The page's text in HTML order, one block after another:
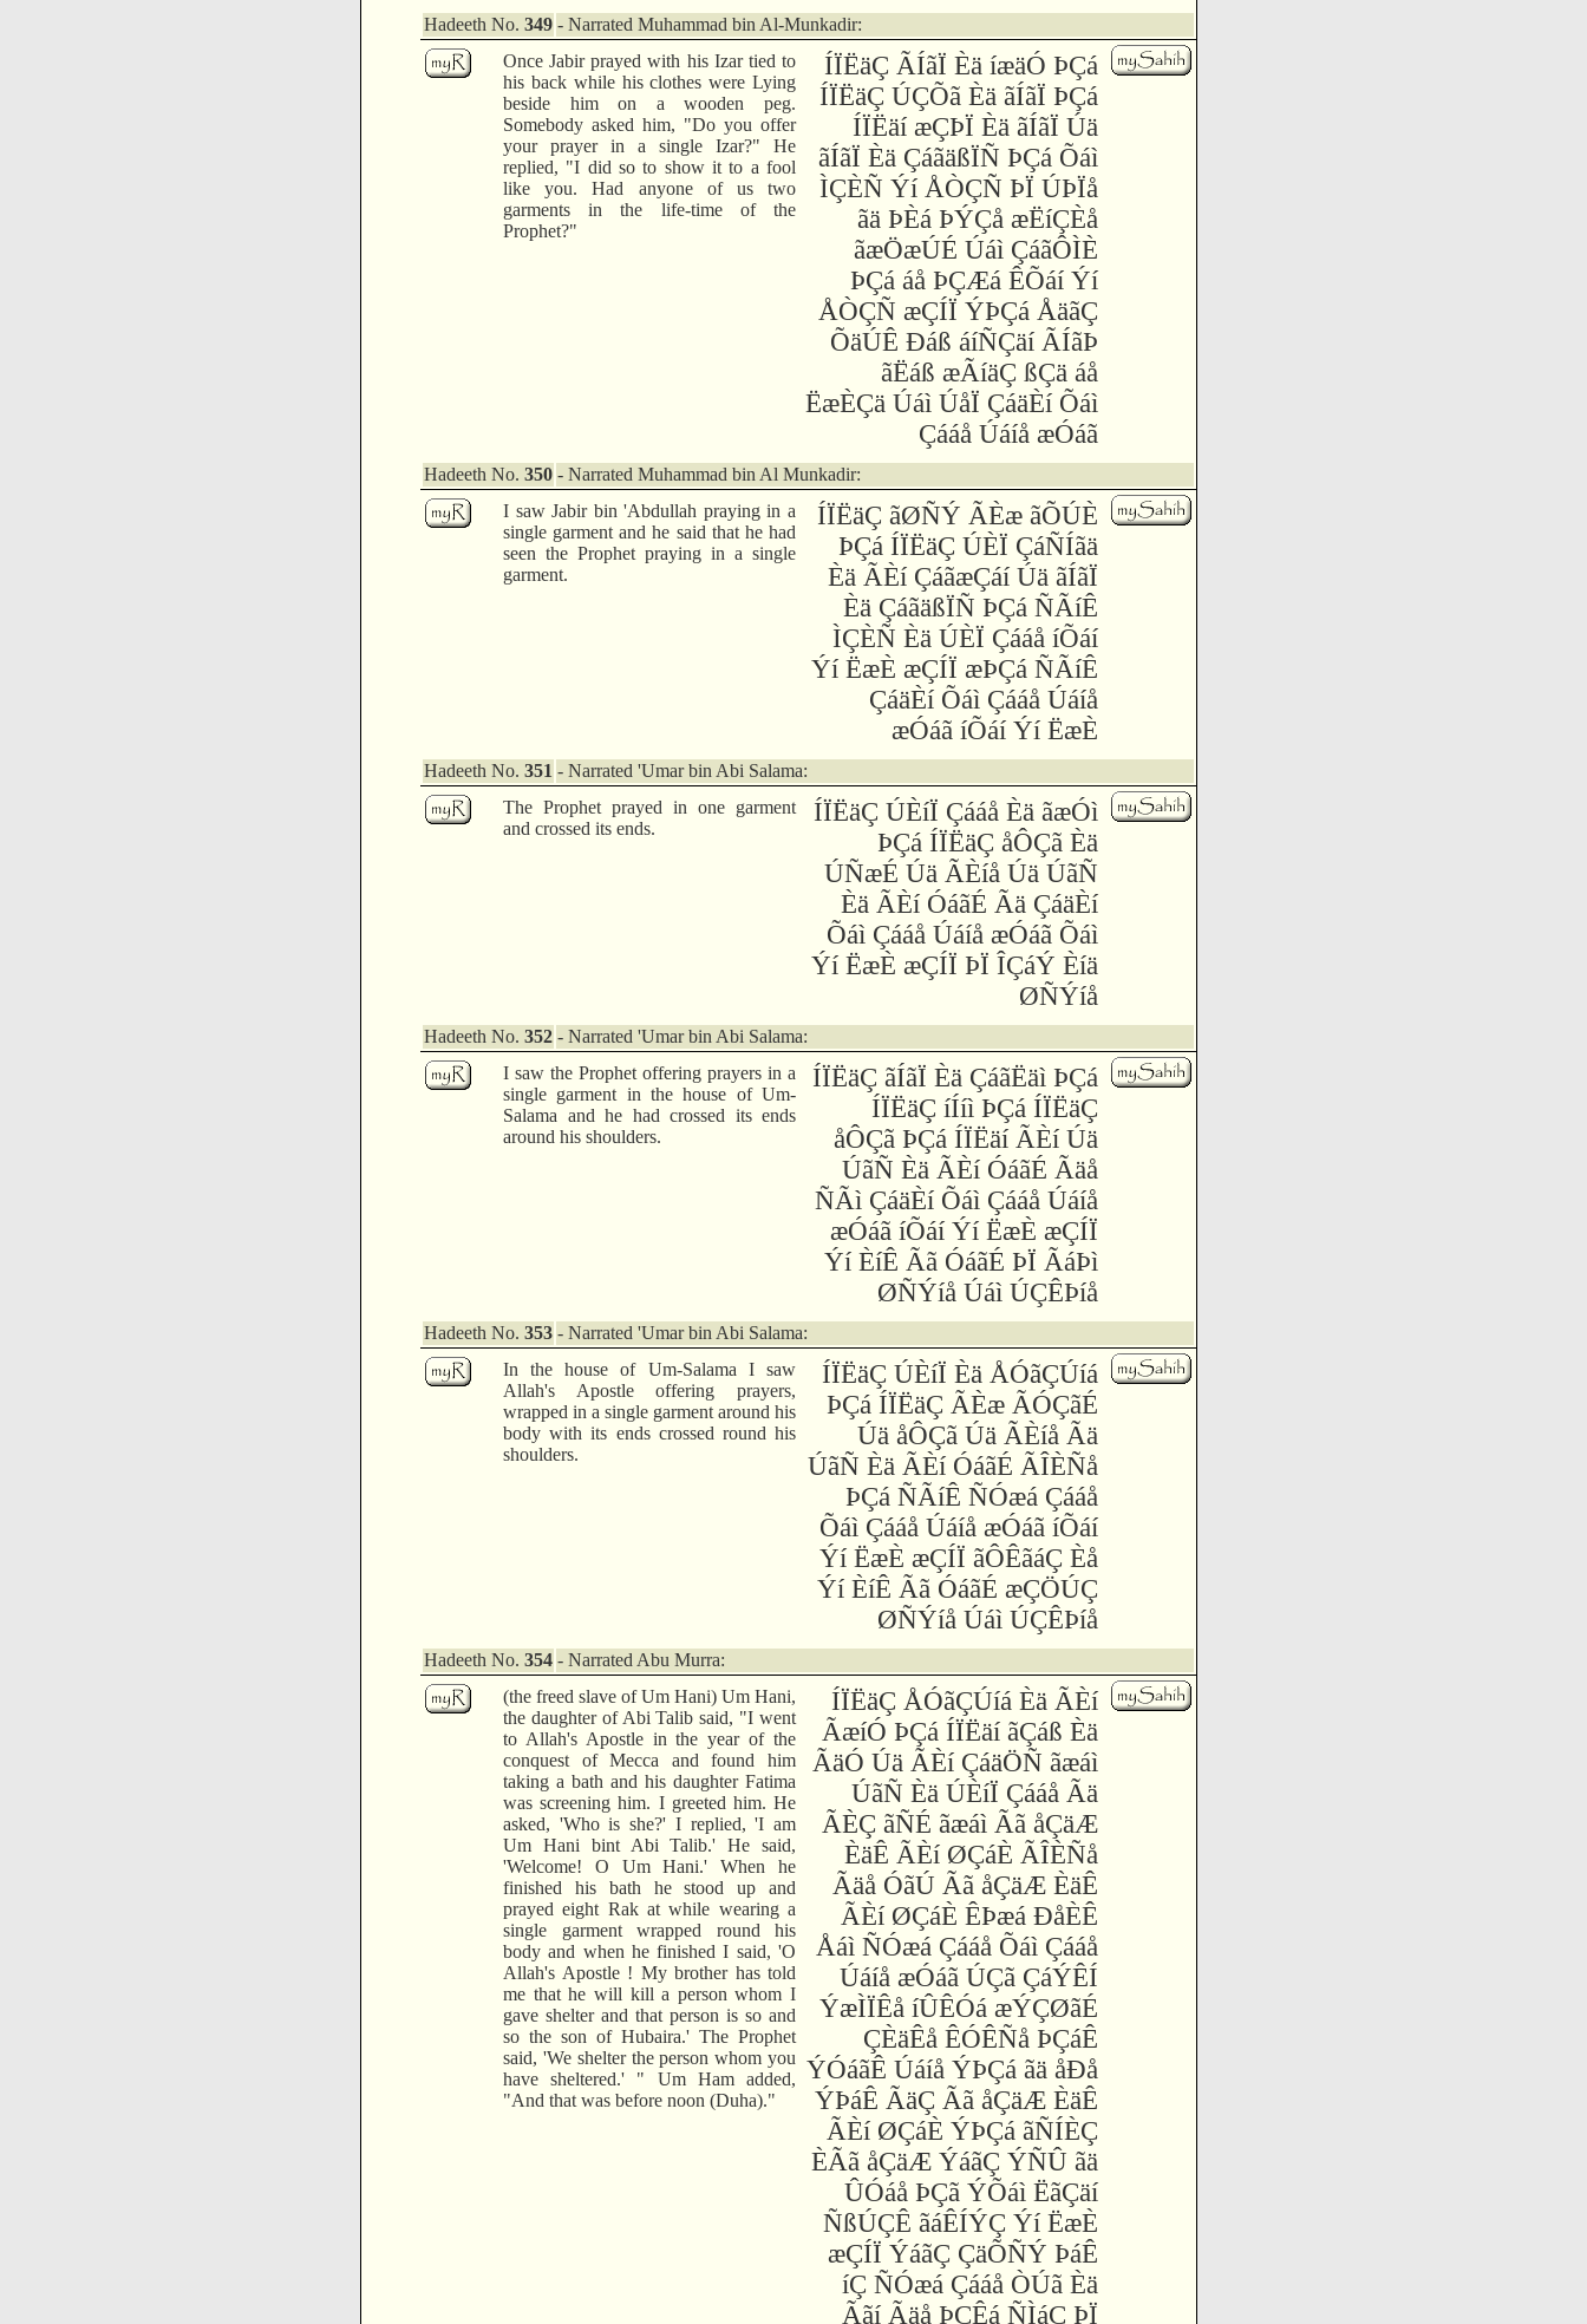
Hadeeth No. 349 - Narrated Muhammad bin Al-Munkadir:
Once Jabir prayed with his Izar tied to
his back while his clothes were Lying
beside him on a wooden peg.
Somebody asked him, "Do you offer
your prayer in a single Izar?" He
replied, "I did so to show it to a fool
like you. Had anyone of us two
garments in the life-time of the
Prophet?"
ÍÏËäÇ ÃÍãÏ Èä íæäÓ ÞÇá
ÍÏËäÇ ÚÇÕã Èä ãÍãÏ ÞÇá
ÍÏËäí æÇÞÏ Èä ãÍãÏ Úä
ãÍãÏ Èä ÇáãäßÏÑ ÞÇá Õáì
ÌÇÈÑ Ýí ÅÒÇÑ ÞÏ ÚÞÏå
ãä ÞÈá ÞÝÇå æËíÇÈå
ãæÖæÚÉ Úáì ÇáãÔÌÈ
ÞÇá áå ÞÇÆá ÊÕáí Ýí
ÅÒÇÑ æÇÍÏ ÝÞÇá ÅäãÇ
ÕäÚÊ Ðáß áíÑÇäí ÃÍãÞ
ãËáß æÃíäÇ ßÇä áå
ËæÈÇä Úáì ÚåÏ ÇáäÈí Õáì
Çááå Úáíå æÓáã
Hadeeth No. 350 - Narrated Muhammad bin Al Munkadir:
I saw Jabir bin 'Abdullah praying in a
single garment and he said that he had
seen the Prophet praying in a single
garment.
ÍÏËäÇ ãØÑÝ ÃÈæ ãÕÚÈ
ÞÇá ÍÏËäÇ ÚÈÏ ÇáÑÍãä
Èä ÃÈí ÇáãæÇáí Úä ãÍãÏ
Èä ÇáãäßÏÑ ÞÇá ÑÃíÊ
ÌÇÈÑ Èä ÚÈÏ Çááå íÕáí
Ýí ËæÈ æÇÍÏ æÞÇá ÑÃíÊ
ÇáäÈí Õáì Çááå Úáíå
æÓáã íÕáí Ýí ËæÈ
Hadeeth No. 351 - Narrated 'Umar bin Abi Salama:
The Prophet prayed in one garment
and crossed its ends.
ÍÏËäÇ ÚÈíÏ Çááå Èä ãæÓì
ÞÇá ÍÏËäÇ åÔÇã Èä
ÚÑæÉ Úä ÃÈíå Úä ÚãÑ
Èä ÃÈí ÓáãÉ Ãä ÇáäÈí
Õáì Çááå Úáíå æÓáã Õáì
Ýí ËæÈ æÇÍÏ ÞÏ ÎÇáÝ Èíä
ØÑÝíå
Hadeeth No. 352 - Narrated 'Umar bin Abi Salama:
I saw the Prophet offering prayers in a
single garment in the house of Um-
Salama and he had crossed its ends
around his shoulders.
ÍÏËäÇ ãÍãÏ Èä ÇáãËäì ÞÇá
ÍÏËäÇ íÍíì ÞÇá ÍÏËäÇ
åÔÇã ÞÇá ÍÏËäí ÃÈí Úä
ÚãÑ Èä ÃÈí ÓáãÉ Ãäå
ÑÃì ÇáäÈí Õáì Çááå Úáíå
æÓáã íÕáí Ýí ËæÈ æÇÍÏ
Ýí ÈíÊ Ãã ÓáãÉ ÞÏ ÃáÞì
ØÑÝíå Úáì ÚÇÊÞíå
Hadeeth No. 353 - Narrated 'Umar bin Abi Salama:
In the house of Um-Salama I saw
Allah's Apostle offering prayers,
wrapped in a single garment around his
body with its ends crossed round his
shoulders.
ÍÏËäÇ ÚÈíÏ Èä ÅÓãÇÚíá
ÞÇá ÍÏËäÇ ÃÈæ ÃÓÇãÉ
Úä åÔÇã Úä ÃÈíå Ãä
ÚãÑ Èä ÃÈí ÓáãÉ ÃÎÈÑå
ÞÇá ÑÃíÊ ÑÓæá Çááå
Õáì Çááå Úáíå æÓáã íÕáí
Ýí ËæÈ æÇÍÏ ãÔÊãáÇ Èå
Ýí ÈíÊ Ãã ÓáãÉ æÇÖÚÇ
ØÑÝíå Úáì ÚÇÊÞíå
Hadeeth No. 354 - Narrated Abu Murra:
(the freed slave of Um Hani) Um Hani,
the daughter of Abi Talib said, "I went
to Allah's Apostle in the year of the
conquest of Mecca and found him
taking a bath and his daughter Fatima
was screening him. I greeted him. He
asked, 'Who is she?' I replied, 'I am
Um Hani bint Abi Talib.' He said,
'Welcome! O Um Hani.' When he
finished his bath he stood up and
prayed eight Rak at while wearing a
single garment wrapped round his
body and when he finished I said, 'O
Allah's Apostle ! My brother has told
me that he will kill a person whom I
gave shelter and that person is so and
so the son of Hubaira.' The Prophet
said, 'We shelter the person whom you
have sheltered.' " Um Ham added,
"And that was before noon (Duha)."
ÍÏËäÇ ÅÓãÇÚíá Èä ÃÈí
ÃæíÓ ÞÇá ÍÏËäí ãÇáß Èä
ÃäÓ Úä ÃÈí ÇáäÖÑ ãæáì
ÚãÑ Èä ÚÈíÏ Çááå Ãä
ÃÈÇ ãÑÉ ãæáì Ãã åÇäÆ
ÈäÊ ÃÈí ØÇáÈ ÃÎÈÑå
Ãäå ÓãÚ Ãã åÇäÆ ÈäÊ
ÃÈí ØÇáÈ ÊÞæá ÐåÈÊ
Åáì ÑÓæá Çááå Õáì Çááå
Úáíå æÓáã ÚÇã ÇáÝÊÍ
ÝæÌÏÊå íÛÊÓá æÝÇØãÉ
ÇÈäÊå ÊÓÊÑå ÞÇáÊ
ÝÓáãÊ Úáíå ÝÞÇá ãä åÐå
ÝÞáÊ ÃäÇ Ãã åÇäÆ ÈäÊ
ÃÈí ØÇáÈ ÝÞÇá ãÑÍÈÇ
ÈÃã åÇäÆ ÝáãÇ ÝÑÛ ãä
ÛÓáå ÞÇã ÝÕáì ËãÇäí
ÑßÚÇÊ ãáÊÍÝÇ Ýí ËæÈ
æÇÍÏ ÝáãÇ ÇäÕÑÝ ÞáÊ
íÇ ÑÓæá Çááå ÒÚã Èä
Ããí Ãäå ÞÇÊá ÑÌáÇ ÞÏ